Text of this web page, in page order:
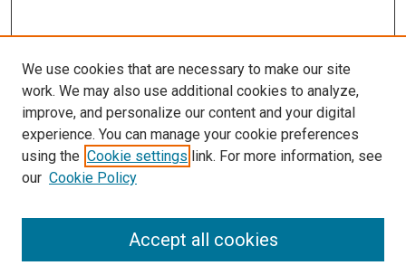
SEARCH
We use cookies that are necessary to make our site
work. We may also use additional cookies to analyze,
improve, and personalize our content and your digital
experience. You can manage your cookie preferences
using the Cookie settings link. For more information, see
our Cookie Policy
Accept all cookies